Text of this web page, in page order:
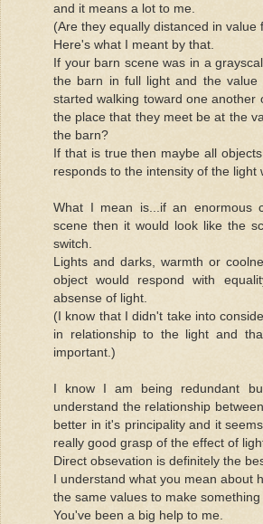
and it means a lot to me.
(Are they equally distanced in value
Here's what I meant by that.
If your barn scene was in a
the barn in full light and the
started walking toward one another
the place that they meet be at the
the barn?
If that is true then maybe all
responds to the intensity of the light
What I mean is...if an enormous
scene then it would look like the
switch.
Lights and darks, warmth or
object would respond with
absense of light.
(I know that I didn't take into
in relationship to the light and
important.)
I know I am being redundant
understand the relationship
better in it's principality and it
really good grasp of the effect of
Direct obsevation is definitely the
I understand what you mean about
the same values to make something
You've been a big help to me.